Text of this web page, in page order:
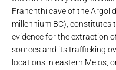
Franchthi cave of the
millennium BC), constitutes
evidence for the extraction
sources and its trafficking
locations in eastern Melos,